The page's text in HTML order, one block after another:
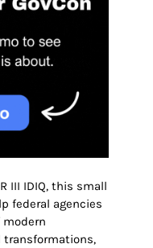
III IDIQ, this small
federal agencies